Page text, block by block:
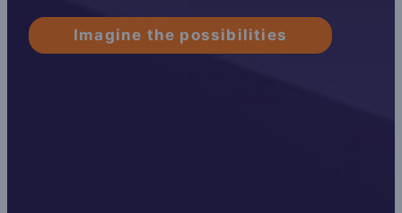
Imagine the possibilities